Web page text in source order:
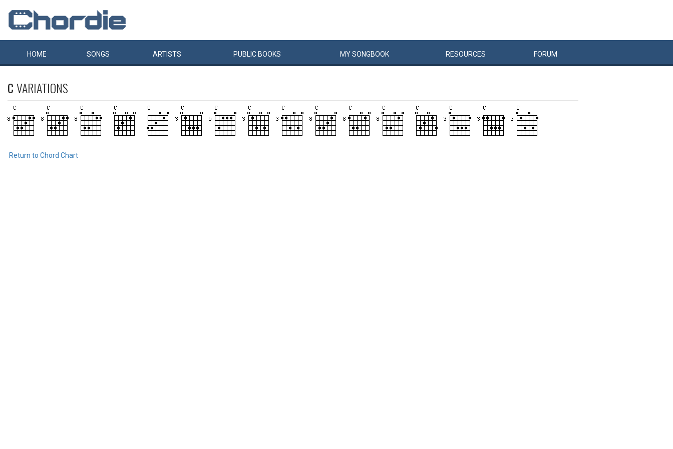
HOME SONGS ARTISTS PUBLIC BOOKS MYSONGBOOK RESOURCES FORUM
CVARIATIONS
Return to Chord Chart